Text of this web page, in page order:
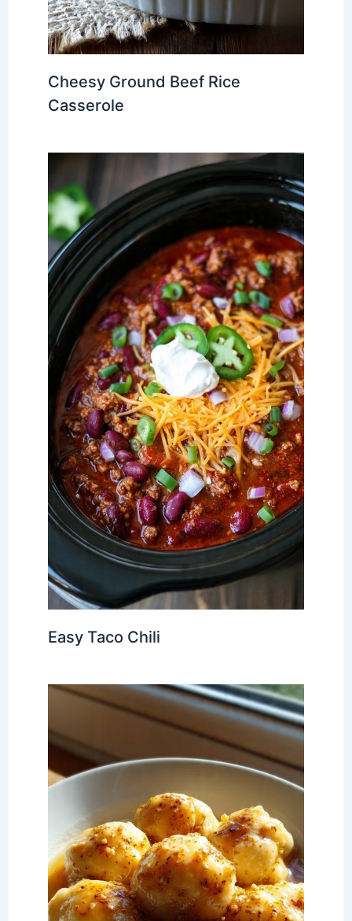
Cheesy Ground Beef Rice
Casserole
Easy Taco Chili